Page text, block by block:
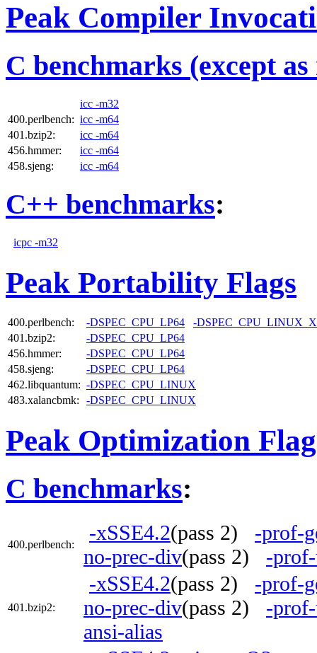
Peak Compiler
C benchmarks (except
icc -m32
400.perlbench: icc -m64
401.bzip2:
icc -m64
456.hmmer:
icc -m64
458.sjeng:
icc -m64
C++ benchmarks:
icpc -m32
Peak Portability Flags
400.perlbench: -DSPEC_CPU_LP64
-
401.bzip2:
-DSPEC_CPU_LP64
456.hmmer:
-DSPEC_CPU_LP64
458.sjeng:
-DSPEC_CPU_LP64
462.libquantum: -DSPEC_CPU_LINUX
483.xalancbmk:
-DSPEC_CPU_LINUX
Peak Optimization
C benchmarks:
400.perlbench:
-xSSE4.2(pass 2) -prof-
no-prec-div(pass 2) -
401.bzip2:
-xSSE4.2(pass 2) -prof-
no-prec-div(pass 2) -
ansi-alias